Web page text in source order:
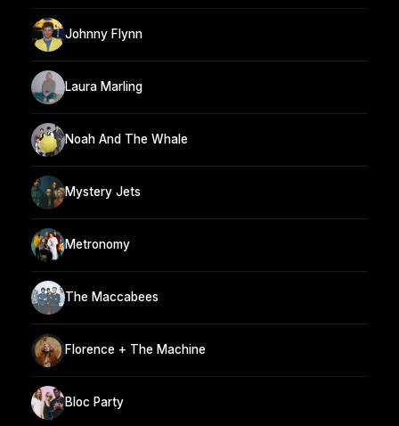
Johnny Flynn
Laura Marling
Noah And The Whale
Mystery Jets
Metronomy
The Maccabees
Florence + The Machine
Bloc Party